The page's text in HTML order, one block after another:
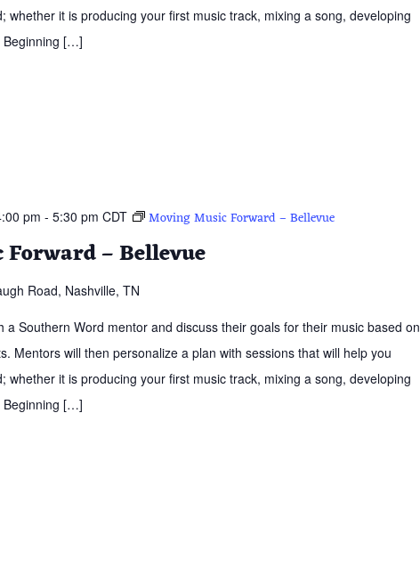
whether it is producing your first music track, mixing a song, developing
Beginning […]
– Bellevue
pm - 5:30 pm CDT Moving Music Forward – Bellevue
Road, Nashville, TN
a Southern Word mentor and discuss their goals for their music based on
Mentors will then personalize a plan with sessions that will help you
whether it is producing your first music track, mixing a song, developing
Beginning […]